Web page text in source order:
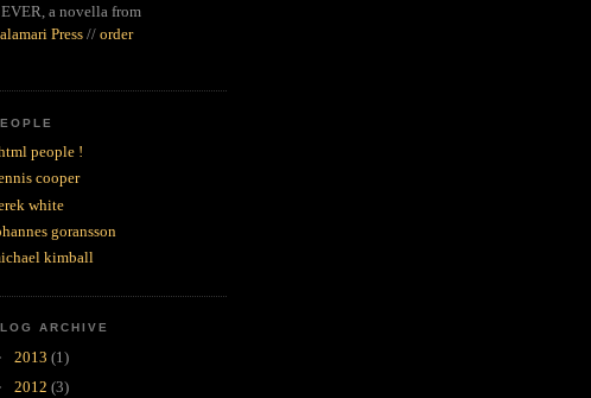
a novella from
Press// order
people !
cooper
white
goransson
kimball
ARCHIVE
2013 (1)
2012 (3)